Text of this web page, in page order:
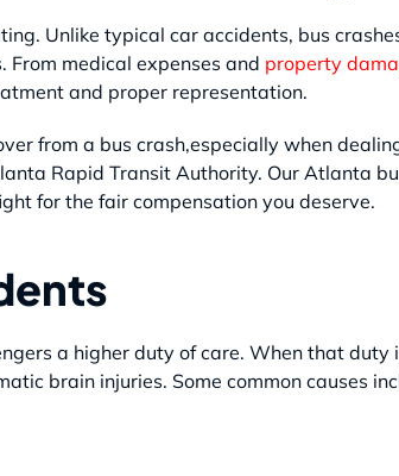
Unlike typical car accidents, bus
medical expenses and property
and proper representation.
from a bus crash,especially when
Rapid Transit Authority. Our Atlanta
for the fair compensation you deserve.
a higher duty of care. When that duty
brain injuries. Some common causes